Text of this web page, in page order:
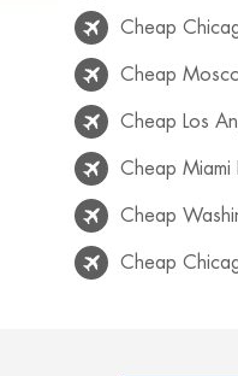
Cheap
Cheap
Cheap Los
Cheap Miami
Cheap
Cheap